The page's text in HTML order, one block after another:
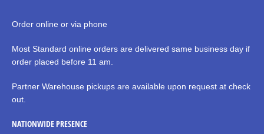
Order online or via phone
Most Standard online orders are delivered same business day if
order placed before 11 am.
Partner Warehouse pickups are available upon request at check
out.
NATIONWIDE PRESENCE